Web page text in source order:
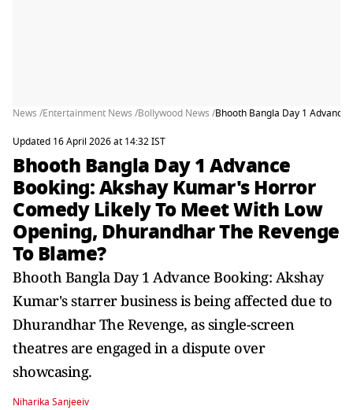
News /Entertainment News /Bollywood News /Bhooth Bangla Day 1 Advance
Updated 16 April 2026 at 14:32 IST
Bhooth Bangla Day 1 Advance
Booking: Akshay Kumar's Horror
Comedy Likely To Meet With Low
Opening, Dhurandhar The Revenge
To Blame?
Bhooth Bangla Day 1 Advance Booking: Akshay
Kumar's starrer business is being affected due to
Dhurandhar The Revenge, as single-screen
theatres are engaged in a dispute over
showcasing.
Niharika Sanjeeiv